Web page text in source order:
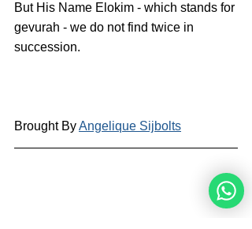
But His Name Elokim - which stands for
gevurah - we do not find twice in
succession.
Brought By Angelique Sijbolts